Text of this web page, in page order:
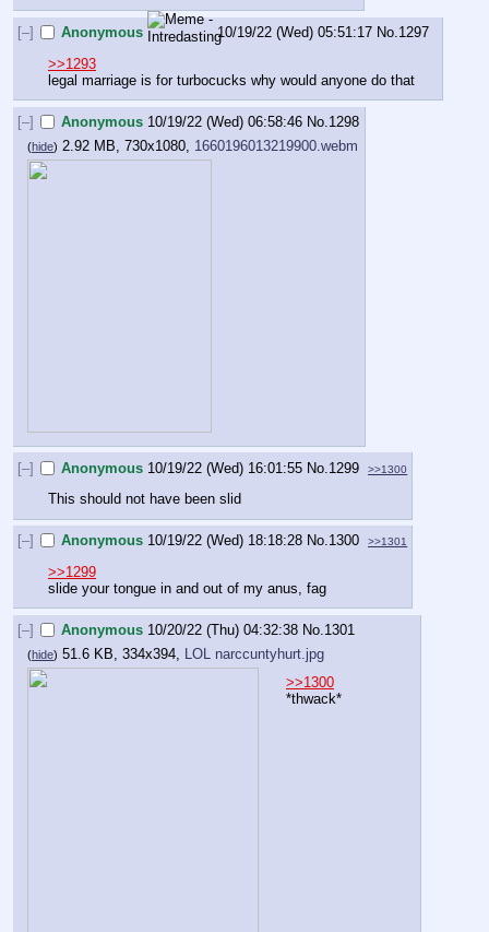
[–] Anonymous 10/19/22 (Wed) 05:51:17 No.1297
>>1293
legal marriage is for turbocucks why would anyone do that
[–] Anonymous 10/19/22 (Wed) 06:58:46 No.1298
(hide) 2.92 MB, 730x1080, 1660196013219900.webm
[–] Anonymous 10/19/22 (Wed) 16:01:55 No. 1299 >>1300
This should not have been slid
[–] Anonymous 10/19/22 (Wed) 18:18:28 No.1300 >>1301
>>1299
slide your tongue in and out of my anus, fag
[–] Anonymous 10/20/22 (Thu) 04:32:38 No.1301
(hide) 51.6 KB, 334x394, LOL narccuntyhurt.jpg
>>1300
*thwack*